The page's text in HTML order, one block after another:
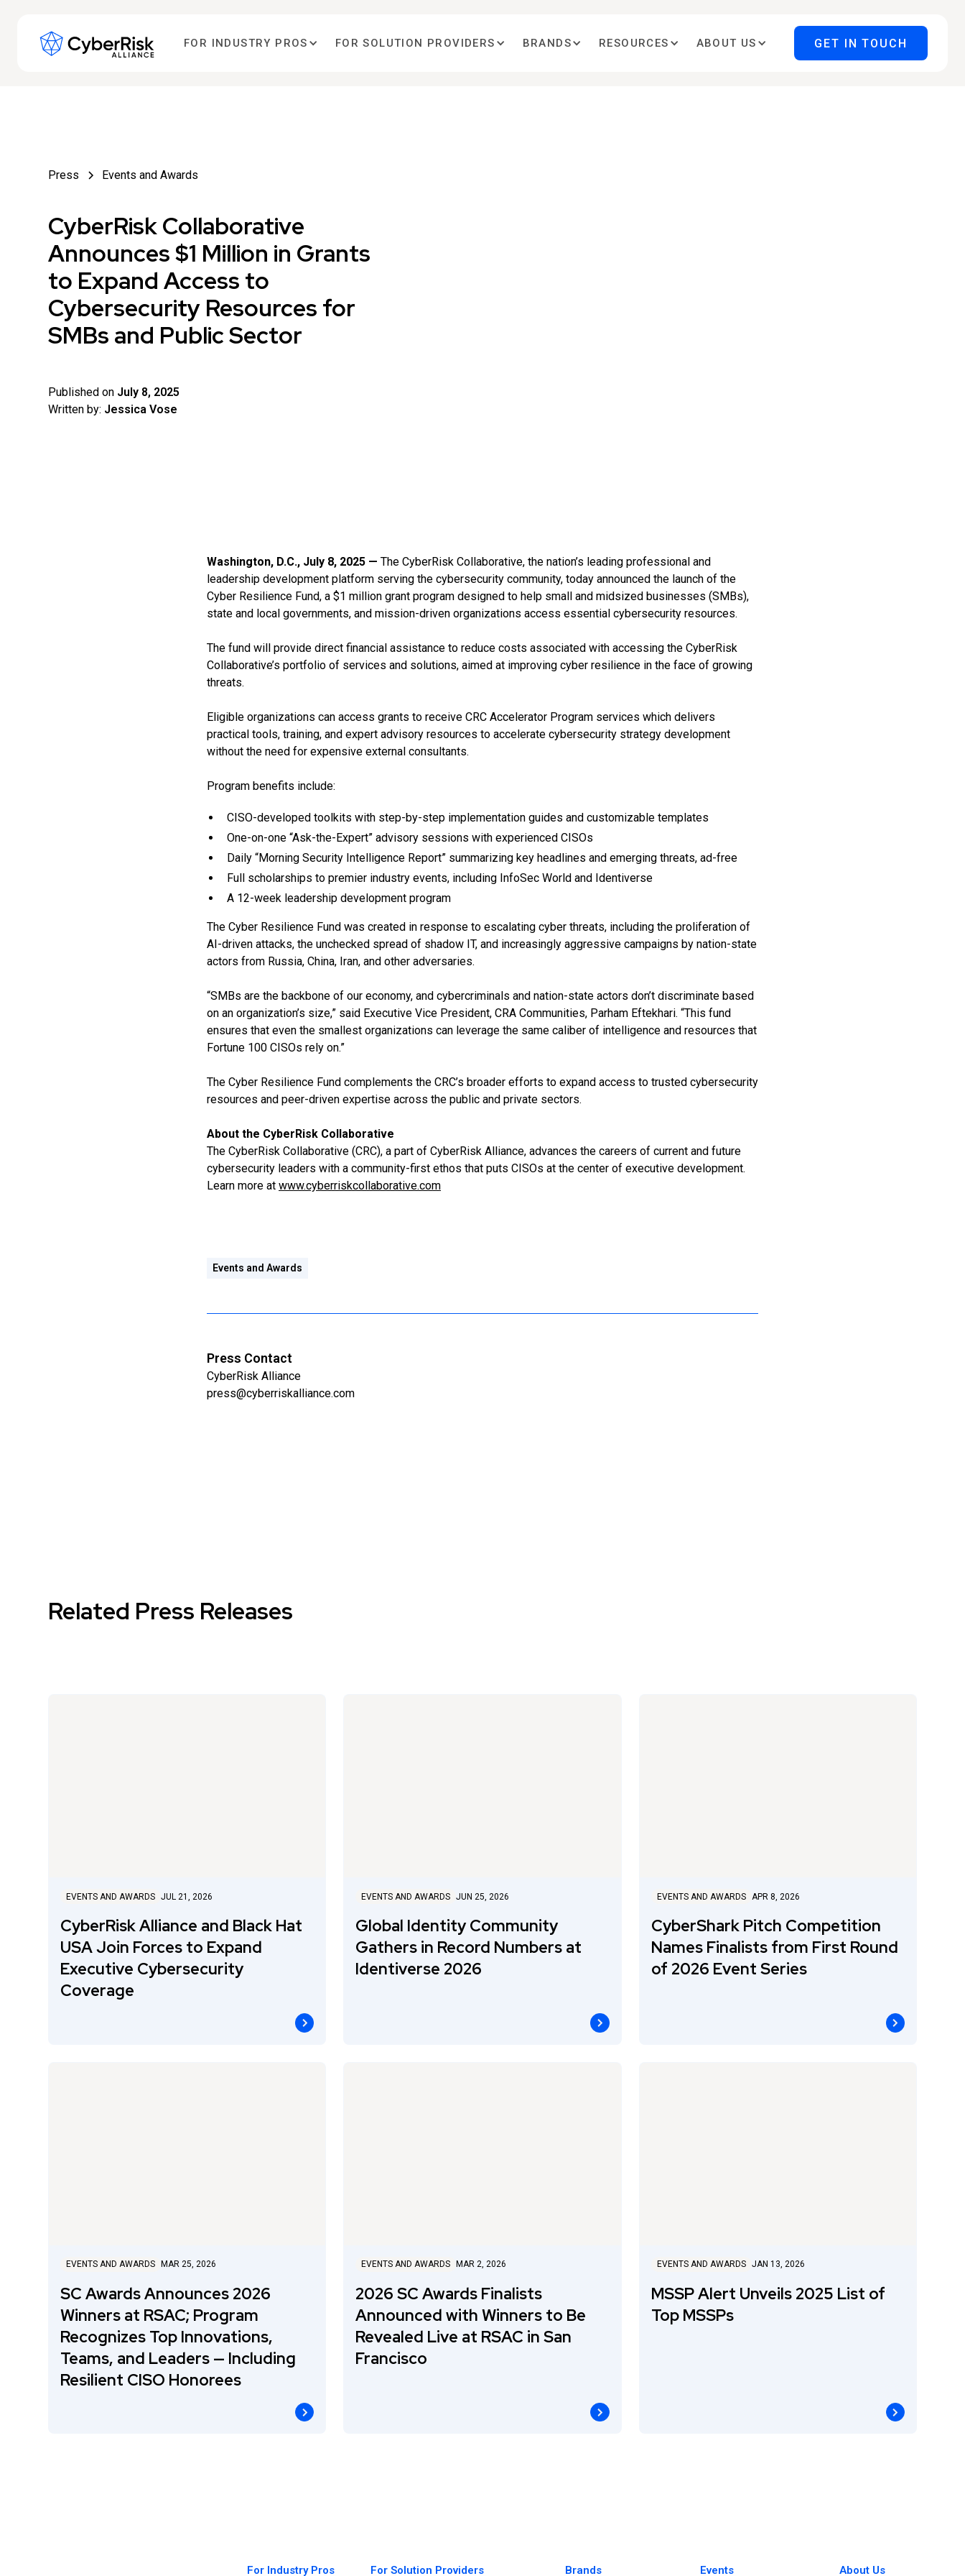
FOR INDUSTRY PROS FOR SOLUTION PROVIDERS BRANDS RESOURCES ABOUT US GET IN TOUCH
Press Events and Awards
CyberRisk Collaborative
Announces $1 Million in Grants
to Expand Access to
Cybersecurity Resources for
SMBs and Public Sector
Published on July 8, 2025
Written by: Jessica Vose
Washington, D.C., July 8, 2025 — The CyberRisk Collaborative, the nation’s leading professional and
leadership development platform serving the cybersecurity community, today announced the launch of the
Cyber Resilience Fund, a $1 million grant program designed to help small and midsized businesses (SMBs),
state and local governments, and mission-driven organizations access essential cybersecurity resources.
The fund will provide direct financial assistance to reduce costs associated with accessing the CyberRisk
Collaborative’s portfolio of services and solutions, aimed at improving cyber resilience in the face of growing
threats.
Eligible organizations can access grants to receive CRC Accelerator Program services which delivers
practical tools, training, and expert advisory resources to accelerate cybersecurity strategy development
without the need for expensive external consultants.
Program benefits include:
CISO-developed toolkits with step-by-step implementation guides and customizable templates
One-on-one “Ask-the-Expert” advisory sessions with experienced CISOs
Daily “Morning Security Intelligence Report” summarizing key headlines and emerging threats, ad-free
Full scholarships to premier industry events, including InfoSec World and Identiverse
A 12-week leadership development program
The Cyber Resilience Fund was created in response to escalating cyber threats, including the proliferation of
AI-driven attacks, the unchecked spread of shadow IT, and increasingly aggressive campaigns by nation-state
actors from Russia, China, Iran, and other adversaries.
“SMBs are the backbone of our economy, and cybercriminals and nation-state actors don’t discriminate based
on an organization’s size,” said Executive Vice President, CRA Communities, Parham Eftekhari. “This fund
ensures that even the smallest organizations can leverage the same caliber of intelligence and resources that
Fortune 100 CISOs rely on.”
The Cyber Resilience Fund complements the CRC’s broader efforts to expand access to trusted cybersecurity
resources and peer-driven expertise across the public and private sectors.
About the CyberRisk Collaborative
The CyberRisk Collaborative (CRC), a part of CyberRisk Alliance, advances the careers of current and future
cybersecurity leaders with a community-first ethos that puts CISOs at the center of executive development.
Learn more at www.cyberriskcollaborative.com
Events and Awards
Press Contact
CyberRisk Alliance
press@cyberriskalliance.com
Related Press Releases
EVENTS AND AWARDS JUL 21, 2026
CyberRisk Alliance and Black Hat
USA Join Forces to Expand
Executive Cybersecurity
Coverage
EVENTS AND AWARDS JUN 25, 2026
Global Identity Community
Gathers in Record Numbers at
Identiverse 2026
EVENTS AND AWARDS APR 8, 2026
CyberShark Pitch Competition
Names Finalists from First Round
of 2026 Event Series
EVENTS AND AWARDS MAR 25, 2026
SC Awards Announces 2026
Winners at RSAC; Program
Recognizes Top Innovations,
Teams, and Leaders — Including
Resilient CISO Honorees
EVENTS AND AWARDS MAR 2, 2026
2026 SC Awards Finalists
Announced with Winners to Be
Revealed Live at RSAC in San
Francisco
EVENTS AND AWARDS JAN 13, 2026
MSSP Alert Unveils 2025 List of
Top MSSPs
For Industry Pros For Solution Providers Brands Events About Us